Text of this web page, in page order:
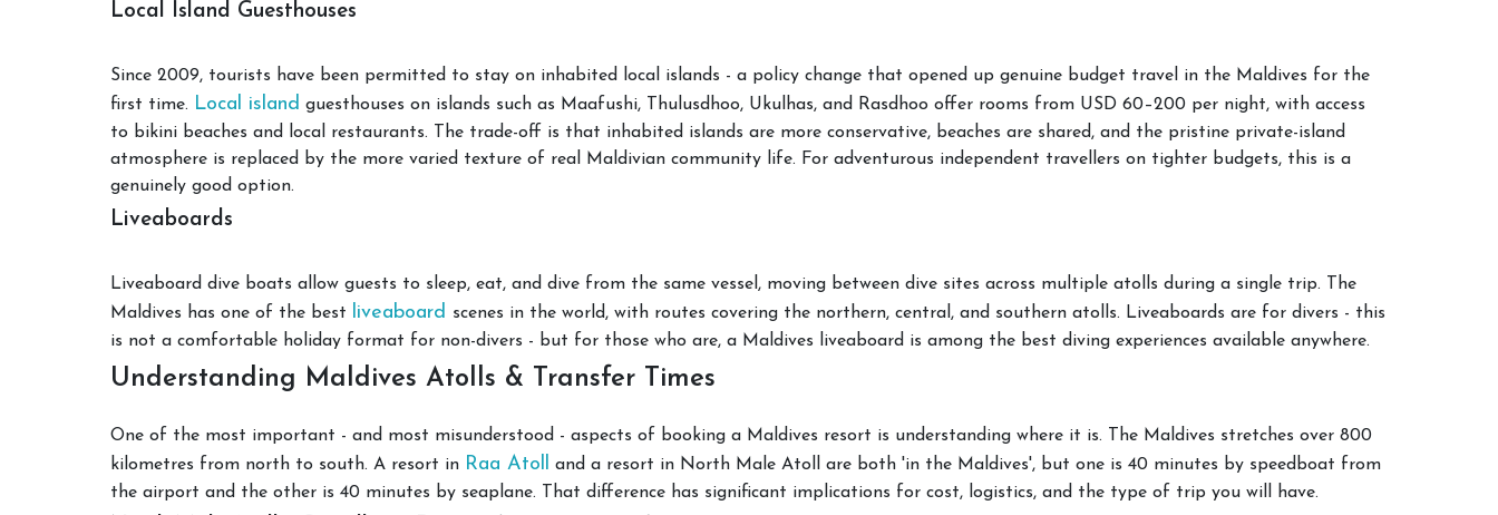
Local Island Guesthouses
Since 2009, tourists have been permitted to stay on inhabited local islands - a policy change that opened up genuine budget travel in the Maldives for the
first time. Local island guesthouses on islands such as Maafushi, Thulusdhoo, Ukulhas, and Rasdhoo offer rooms from USD 60–200 per night, with access
to bikini beaches and local restaurants. The trade-off is that inhabited islands are more conservative, beaches are shared, and the pristine private-island
atmosphere is replaced by the more varied texture of real Maldivian community life. For adventurous independent travellers on tighter budgets, this is a
genuinely good option.
Liveaboards
Liveaboard dive boats allow guests to sleep, eat, and dive from the same vessel, moving between dive sites across multiple atolls during a single trip. The
Maldives has one of the best liveaboard scenes in the world, with routes covering the northern, central, and southern atolls. Liveaboards are for divers - this
is not a comfortable holiday format for non-divers - but for those who are, a Maldives liveaboard is among the best diving experiences available anywhere.
Understanding Maldives Atolls & Transfer Times
One of the most important - and most misunderstood - aspects of booking a Maldives resort is understanding where it is. The Maldives stretches over 800
kilometres from north to south. A resort in Raa Atoll and a resort in North Male Atoll are both 'in the Maldives', but one is 40 minutes by speedboat from
the airport and the other is 40 minutes by seaplane. That difference has significant implications for cost, logistics, and the type of trip you will have.